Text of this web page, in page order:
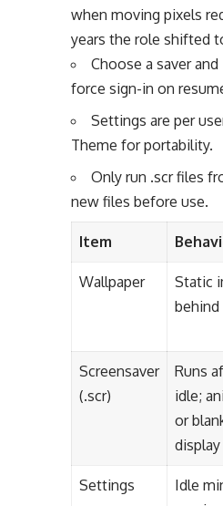
when moving pixels
years the role shifted
Choose a saver
force sign-in on
Settings are per
Theme for portability.
Only run .scr files
new files before use.
Item
Wallpaper
Static
behind
Screensaver
(.scr)
Runs
idle;
or
display
Settings
Idle